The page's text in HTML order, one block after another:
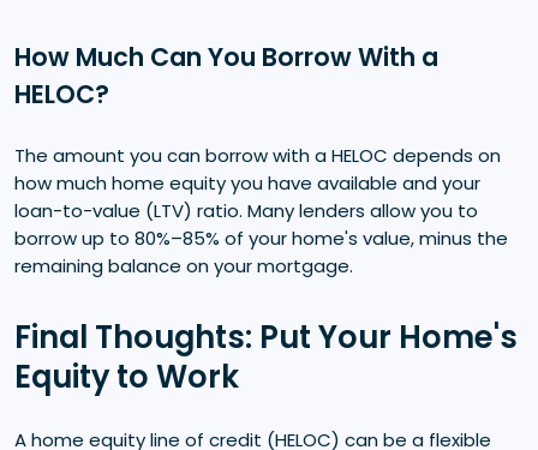
How Much Can You Borrow With a
HELOC?
The amount you can borrow with a HELOC depends on
how much home equity you have available and your
loan-to-value (LTV) ratio. Many lenders allow you to
borrow up to 80%–85% of your home's value, minus the
remaining balance on your mortgage.
Final Thoughts: Put Your Home's
Equity to Work
A home equity line of credit (HELOC) can be a flexible